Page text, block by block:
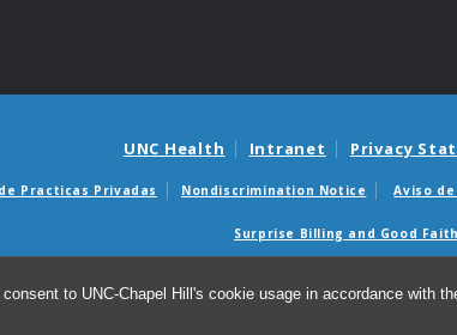
to UNC-Chapel Hill's cookie usage in accordance with
UNC Health Intranet Privacy
Practicas Privadas Nondiscrimination Notice Aviso
Surprise Billing and Good
© 2026 UNC